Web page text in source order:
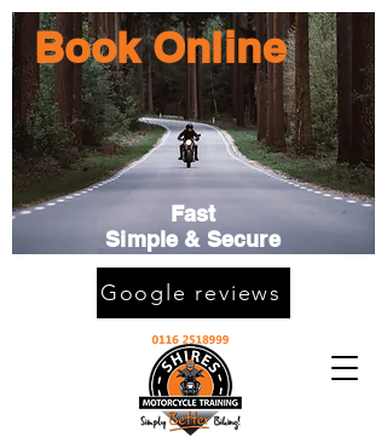
Book Online
Fast
Simple & Secure
Google reviews